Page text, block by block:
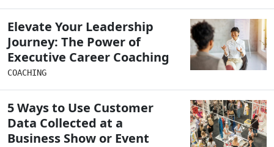
Elevate Your Leadership
Journey: The Power of
Executive Career Coaching
COACHING
5 Ways to Use Customer
Data Collected at a
Business Show or Event